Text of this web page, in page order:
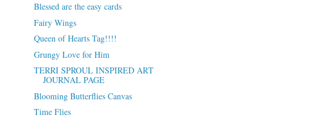
Blessed are the easy cards
Fairy Wings
Queen of Hearts Tag!!!!
Grungy Love for Him
TERRI SPROUL INSPIRED ART
JOURNAL PAGE
Blooming Butterflies Canvas
Time Flies